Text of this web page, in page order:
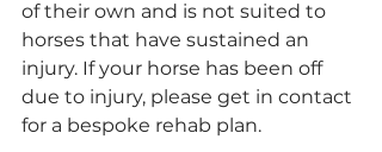
of their own and is not suited to
horses that have sustained an
injury. If your horse has been off
due to injury, please get in contact
for a bespoke rehab plan.